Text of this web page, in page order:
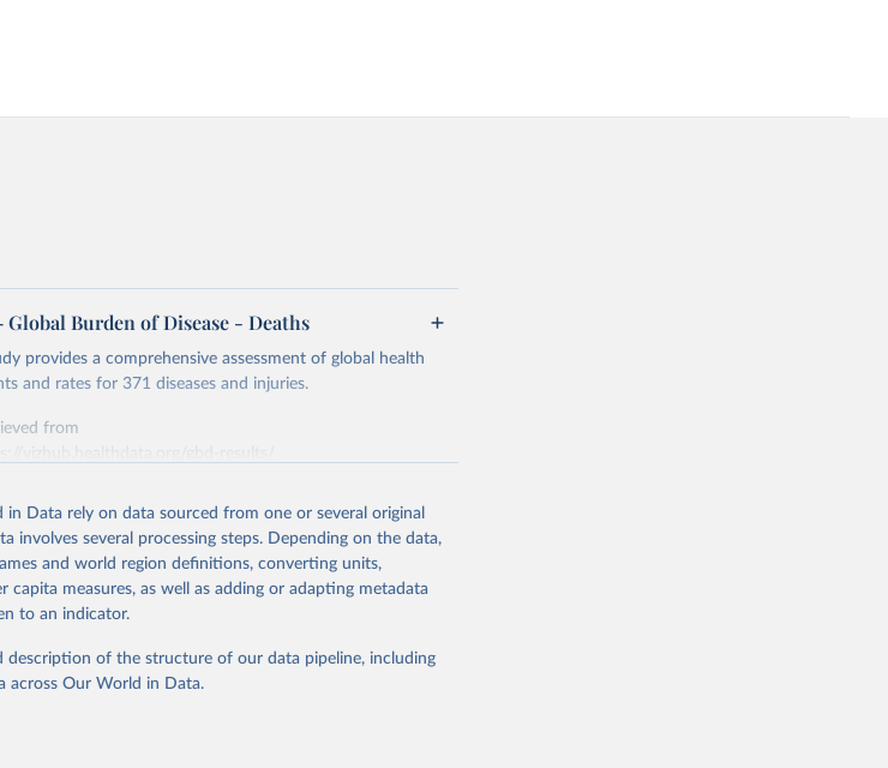
Burden of Disease - Deaths
provides a comprehensive assessment of global health
and rates for 371 diseases and injuries.
from
from the source, prior to any processing or
data downloaded from this page, please use the suggested
States: Institute for Health Metrics and
from
https://vizhub.healthdata.org/gbd-
Data rely on data sourced from one or several original
involves several processing steps. Depending on the data,
and world region definitions, converting units,
capita measures, as well as adding or adapting metadata
to an indicator.
of the structure of our data pipeline, including
across Our World in Data.